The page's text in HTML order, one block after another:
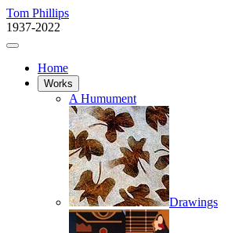
Tom Phillips
1937-2022
Home
Works
A Humument
Drawings